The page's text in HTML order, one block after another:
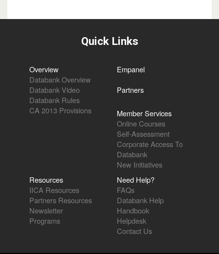
Quick Links
Overview
Databank Overview
Databank Video
Databank Rules
CA 2013 Provisions
Empanel
Partners
Member Services
Online Courses
Self-Assessment
Corporate Access To
Databank
New Initiatives
Resources
IICA Resources
Partners Resources
Newsletter
Programs
Need Help?
FAQs
Databank Help
Handbook
Helpdesk
Contact Us